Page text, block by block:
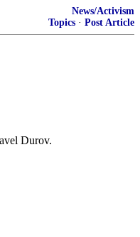
News/Activism
Topics · Post Article
Durov.